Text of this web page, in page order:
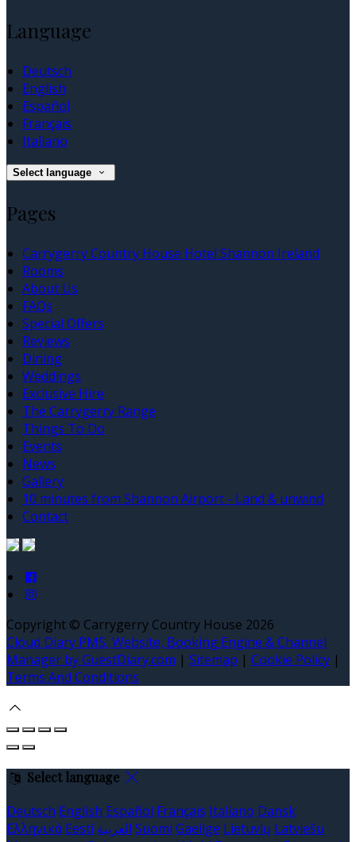
Language
Deutsch
English
Español
Français
Italiano
Select language
Pages
Carrygerry Country House Hotel Shannon Ireland
Rooms
About Us
FAQs
Special Offers
Reviews
Dining
Weddings
Exclusive Hire
The Carrygerry Range
Things To Do
Events
News
Gallery
10 minutes from Shannon Airport - Land & unwind
Contact
Copyright © Carrygerry Country House 2026
Cloud Diary PMS, Website, Booking Engine & Channel
Manager by GuestDiary.com | Sitemap | Cookie Policy |
Terms And Conditions
Select language
Deutsch English Español Français Italiano Dansk
Ελληνικά Eesti العربية Suomi Gaeilge Lietuvių Latviešu